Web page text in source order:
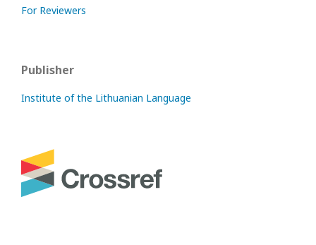
For Reviewers
Publisher
Institute of the Lithuanian Language